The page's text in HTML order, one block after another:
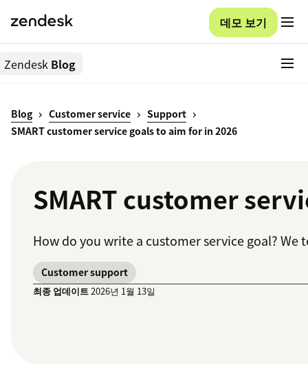
데모 보기
Zendesk Blog
Blog Customer service
Support
SMART customer service goals to aim for in 2026
SMART customer
How do you write a customer service goal?
Customer support
최종 업데이트2026년 1월 13일